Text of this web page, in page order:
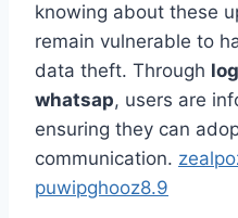
knowing about these
remain vulnerable to
data theft. Through
whatsap, users are
ensuring they can
communication.
puwipghooz8.9